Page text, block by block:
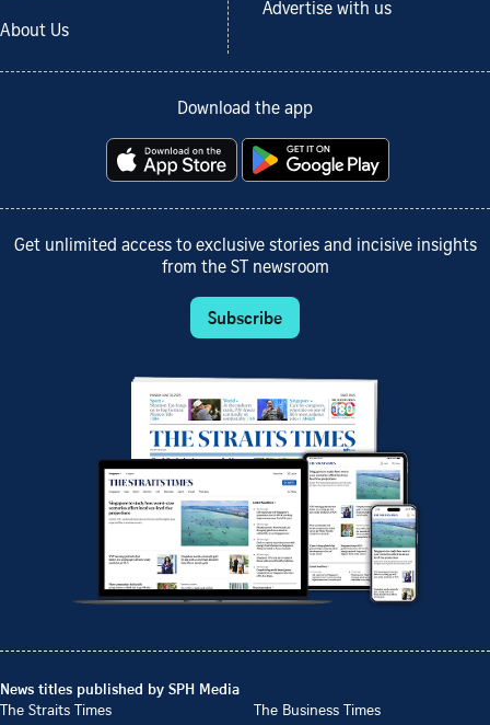
About Us
Advertise with us
Download the app
Get unlimited access to exclusive stories and incisive insights
from the ST newsroom
Subscribe
News titles published by SPH Media
The Straits Times
The Business Times